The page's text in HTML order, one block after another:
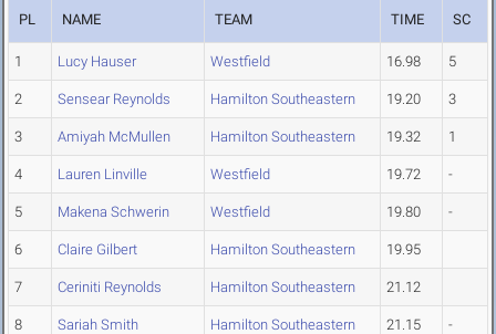
PL NAME TEAM TIME SC
1 Lucy Hauser Westfield 16.98 5
2 Sensear Reynolds Hamilton Southeastern 19.20 3
3 Amiyah McMullen Hamilton Southeastern 19.32 1
4 Lauren Linville Westfield 19.72 -
5 Makena Schwerin Westfield 19.80 -
6 Claire Gilbert Hamilton Southeastern 19.95
7 Ceriniti Reynolds Hamilton Southeastern 21.12
8 Sariah Smith Hamilton Southeastern 21.15 -